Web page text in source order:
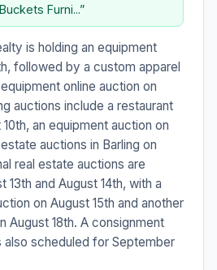
Furni...”
is holding an equipment
followed by a custom apparel
online auction on
auctions include a restaurant
an equipment auction on
auctions in Barling on
real estate auctions are
and August 14th, with a
on August 15th and another
August 18th. A consignment
also scheduled for September